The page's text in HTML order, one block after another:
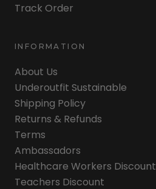
Track Order
INFORMATION
About Us
Underoutfit Sustainable
Shipping Policy
Returns & Refunds
Terms
Ambassadors
Healthcare Workers Discount
Teachers Discount